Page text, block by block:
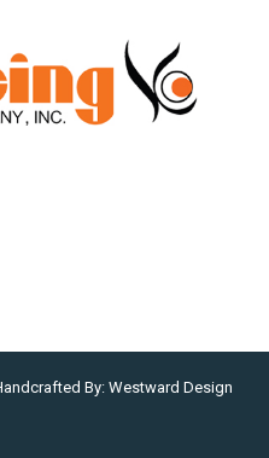
By: Westward Design